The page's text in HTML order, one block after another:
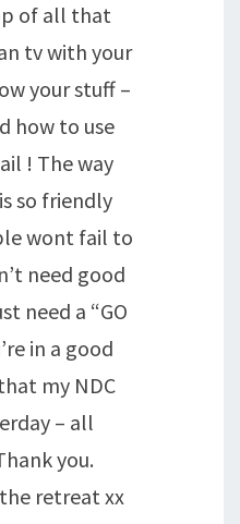
of all that
tv with your
your stuff –
how to use
! The way
so friendly
wont fail to
need good
need a “GO
in a good
my NDC
– all
you.
retreat xx